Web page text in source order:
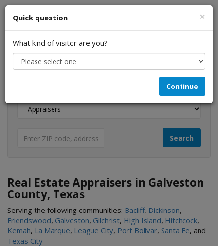
I am a...
Real Estate Appraisers in Galveston
County, Texas
Serving the following communities: Bacliff, Dickinson,
Friendswood, Galveston, Gilchrist, High Island, Hitchcock,
Kemah, La Marque, League City, Port Bolivar, Santa Fe, and
Texas City
×
Quick question
What kind of visitor are you?
Continue